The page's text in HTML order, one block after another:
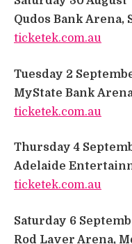
Qudos Bank Arena,
ticketek.com.au
Tuesday 2
MyState Bank
ticketek.com.au
Thursday 4
Adelaide
ticketek.com.au
Saturday 6
Rod Laver Arena,